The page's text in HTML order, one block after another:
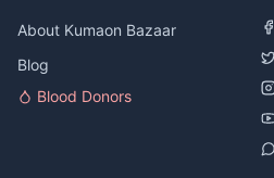
About Kumaon Bazaar
Blog
Blood Donors